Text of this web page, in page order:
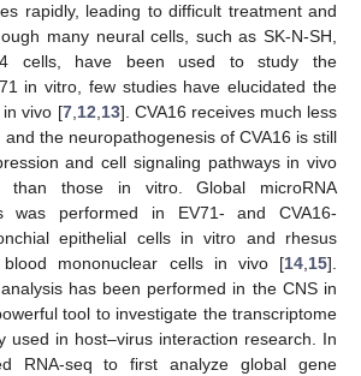
rapidly, leading to difficult treatment and
many neural cells, such as SK-N-SH,
cells, have been used to study the
in vitro, few studies have elucidated the
in vivo [7, 12 13]. CVA16 receives much less
the neuropathogenesis of CVA16 is still
and cell signaling pathways in vivo
than those in vitro. Global microRNA
was performed in EV71- and CVA16-
epithelial cells in vitro and rhesus
blood mononuclear cells in vivo [14 15].
has been performed in the CNS in
tool to investigate the transcriptome
used in host–virus interaction research. In
RNA-seq to first analyze global gene